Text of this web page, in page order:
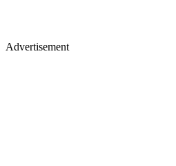
Advertisement